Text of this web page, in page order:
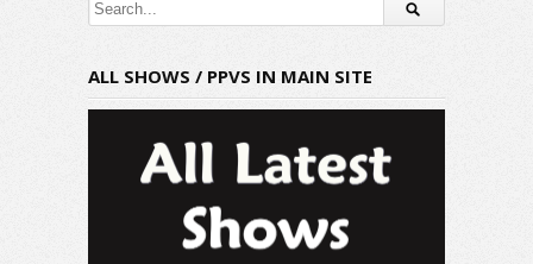
ALL SHOWS / PPVS IN MAIN SITE